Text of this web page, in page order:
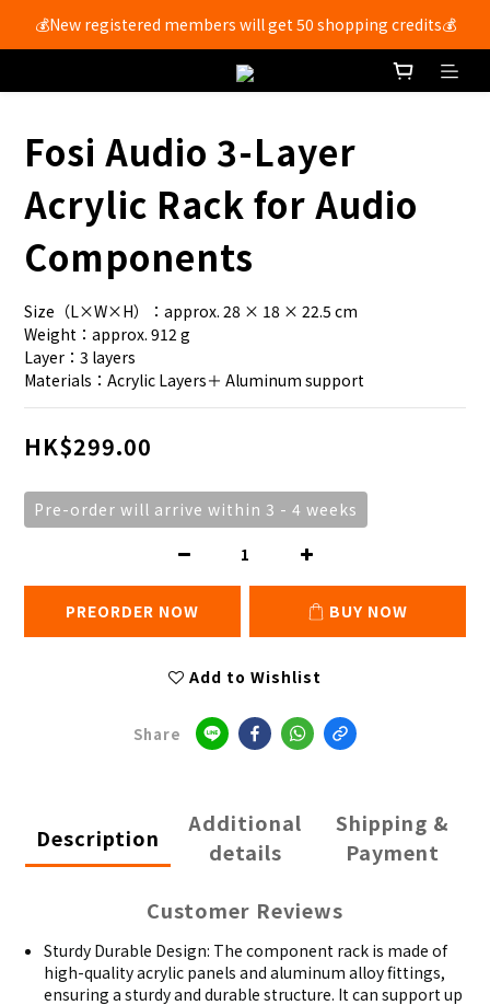
Free shipping for members with purchases over $250 🚚
💰New registered members will get 50 shopping credits💰
Free shipping for members with purchases over $250 🚚
Fosi Audio 3-Layer
Acrylic Rack for Audio
Components
Size（L×W×H）：approx. 28 × 18 × 22.5 cm
Weight：approx. 912 g
Layer：3 layers
Materials：Acrylic Layers＋ Aluminum support
HK$299.00
Pre-order will arrive within 3 - 4 weeks
PREORDER NOW BUY NOW
Add to Wishlist
Share
Description
Additional
details
Shipping &
Payment
Customer Reviews
Sturdy Durable Design: The component rack is made of
high-quality acrylic panels and aluminum alloy fittings,
ensuring a sturdy and durable structure. It can support up